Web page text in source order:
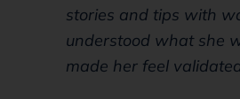
stories and tips with
understood what she
made her feel